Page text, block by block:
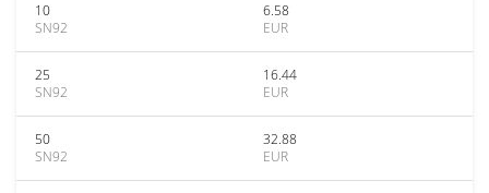
10
SN92
6.58
EUR
25
SN92
16.44
EUR
50
SN92
32.88
EUR